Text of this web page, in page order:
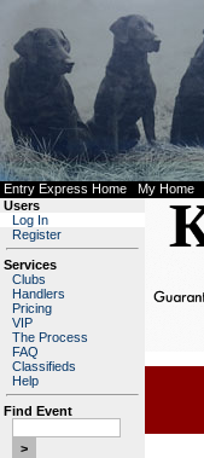
Entry Express Home My Home
Users
Log In
Register
Services
Clubs
Handlers
Pricing
VIP
The Process
FAQ
Classifieds
Help
Find Event